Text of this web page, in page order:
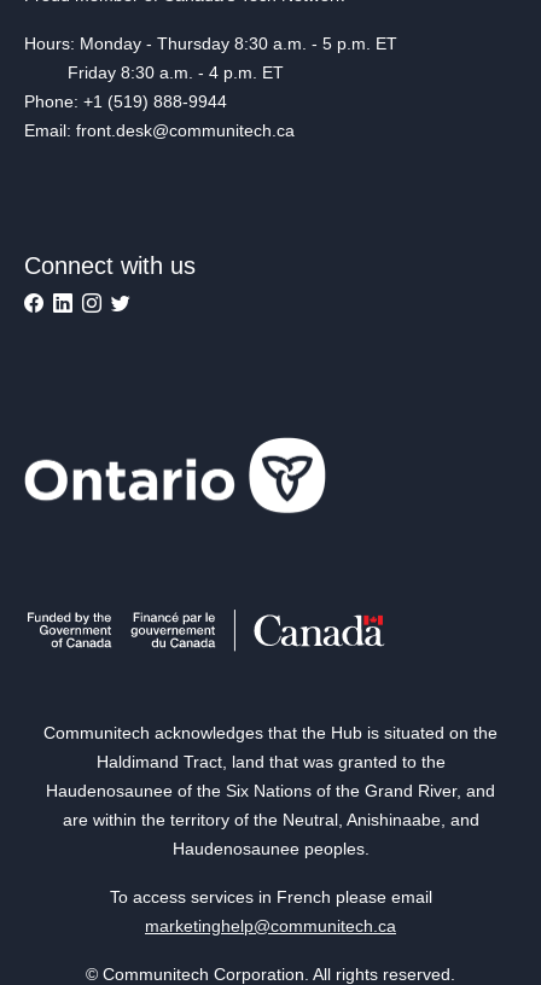
Hours: Monday - Thursday 8:30 a.m. - 5 p.m. ET
Friday 8:30 a.m. - 4 p.m. ET
Phone: +1 (519) 888-9944
Email: front.desk@communitech.ca
Connect with us
Communitech acknowledges that the Hub is situated on the
Haldimand Tract, land that was granted to the
Haudenosaunee of the Six Nations of the Grand River, and
are within the territory of the Neutral, Anishinaabe, and
Haudenosaunee peoples.
To access services in French please email
marketinghelp@communitech.ca
© Communitech Corporation. All rights reserved.